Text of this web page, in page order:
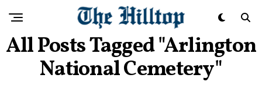
All Posts Tagged "Arlington
National Cemetery"